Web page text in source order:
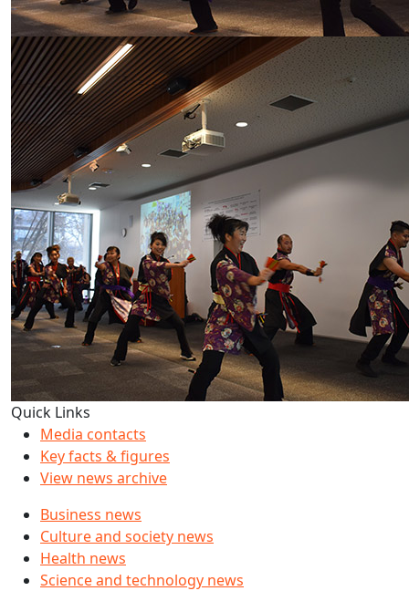
Quick Links
Media contacts
Key facts & figures
View news archive
Business news
Culture and society news
Health news
Science and technology news